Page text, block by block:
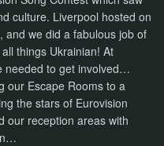
culture. Liverpool hosted on
and we did a fabulous job of
things Ukrainian! At
needed to get involved…
our Escape Rooms to a
the stars of Eurovision
our reception areas with